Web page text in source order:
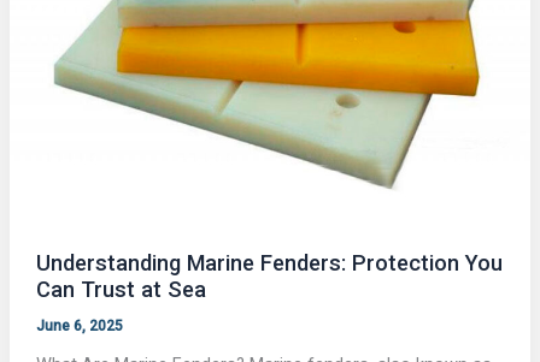
Understanding Marine Fenders: Protection You
Can Trust at Sea
June 6, 2025